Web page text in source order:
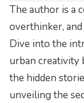
The author is a
overthinker,
Dive into the
urban creativity
the hidden
unveiling the